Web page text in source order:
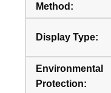
Method:
Display Type:
Environmental
Protection: